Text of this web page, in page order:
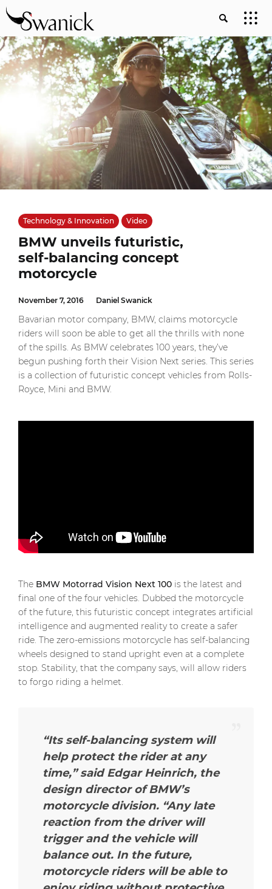
Technology & Innovation Video
BMW unveils futuristic,
self-balancing concept
motorcycle
November 7, 2016 Daniel Swanick
Bavarian motor company, BMW, claims motorcycle
riders will soon be able to get all the thrills with none
of the spills. As BMW celebrates 100 years, they’ve
begun pushing forth their Vision Next series. This series
is a collection of futuristic concept vehicles from Rolls-
Royce, Mini and BMW.
The BMW Motorrad Vision Next 100 is the latest and
final one of the four vehicles. Dubbed the motorcycle
of the future, this futuristic concept integrates artificial
intelligence and augmented reality to create a safer
ride. The zero-emissions motorcycle has self-balancing
wheels designed to stand upright even at a complete
stop. Stability, that the company says, will allow riders
to forgo riding a helmet.
“Its self-balancing system will
help protect the rider at any
time,”said Edgar Heinrich, the
design director of BMW’s
motorcycle division. “Any late
reaction from the driver will
trigger and the vehicle will
balance out. In the future,
motorcycle riders will be able to